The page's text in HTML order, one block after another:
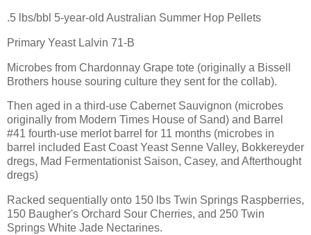
.5 lbs/bbl 5-year-old Australian Summer Hop Pellets
Primary Yeast Lalvin 71-B
Microbes from Chardonnay Grape tote (originally a Bissell
Brothers house souring culture they sent for the collab).
Then aged in a third-use Cabernet Sauvignon (microbes
originally from Modern Times House of Sand) and Barrel
#41 fourth-use merlot barrel for 11 months (microbes in
barrel included East Coast Yeast Senne Valley, Bokkereyder
dregs, Mad Fermentationist Saison, Casey, and Afterthought
dregs)
Racked sequentially onto 150 lbs Twin Springs Raspberries,
150 Baugher's Orchard Sour Cherries, and 250 Twin
Springs White Jade Nectarines.